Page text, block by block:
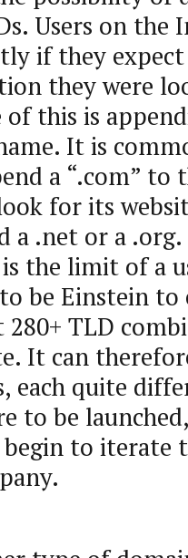
Users on the
if they
they were
this is
It is
a “.com” to
for its
a .net or a
the limit of a
be Einstein
280+ TLD
It can
each quite
to be
to iterate